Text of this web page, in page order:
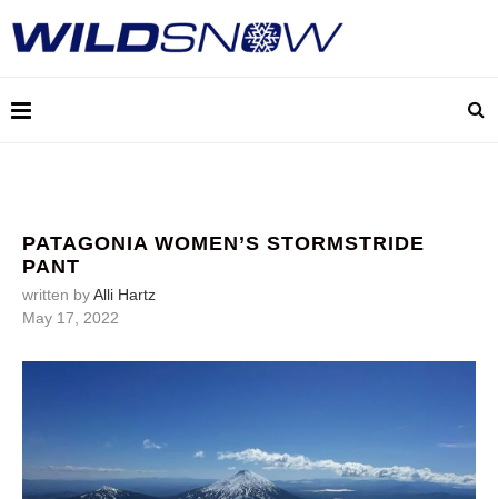
PATAGONIA WOMEN’S STORMSTRIDE
PANT
written byAlli Hartz
May 17, 2022